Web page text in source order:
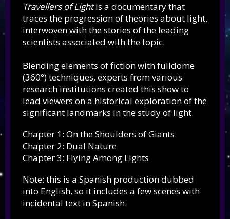
Travellers of Lightis a documentary that
traces the progression of theories about light,
interwoven with the stories of the leading
scientists associated with the topic.
Blending elements of fiction with fulldome
(360°) techniques, experts from various
research institutions created this show to
lead viewers on a historical exploration of the
significant landmarks in the study of light.
Chapter 1: On the Shoulders of Giants
Chapter 2: Dual Nature
Chapter 3: Flying Among Lights
Note: this is a Spanish production dubbed
into English, so it includes a few scenes with
incidental text in Spanish.